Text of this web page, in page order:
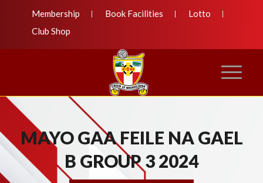
Membership Book Facilities
Lotto
Club Shop
MAYO GAA FEILE NA GAEL
B GROUP 3 2024